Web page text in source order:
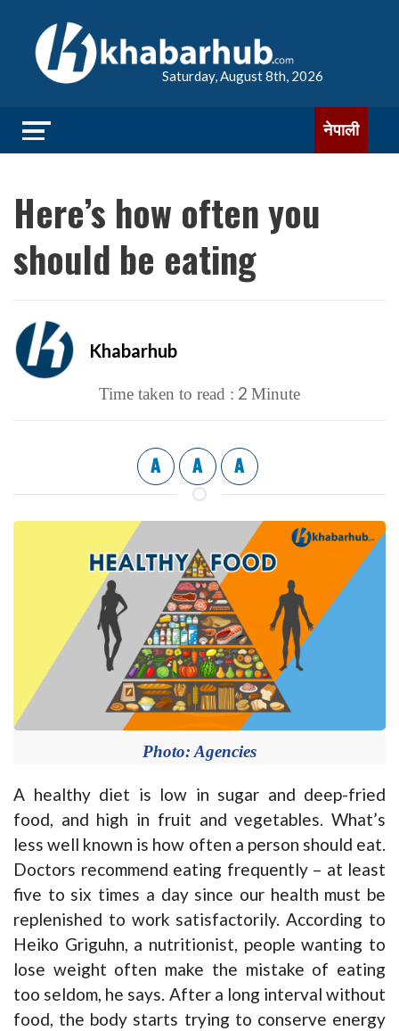
Saturday, August 8th, 2026
नेपाली
Here’s how often you
should be eating
Khabarhub
Time taken to read : 2 Minute
A A A
Photo: Agencies
A healthy diet is low in sugar and deep-fried
food, and high in fruit and vegetables. What’s
less well known is how often a person should eat.
Doctors recommend eating frequently – at least
five to six times a day since our health must be
replenished to work satisfactorily. According to
Heiko Griguhn, a nutritionist, people wanting to
lose weight often make the mistake of eating
too seldom, he says. After a long interval without
food, the body starts trying to conserve energy